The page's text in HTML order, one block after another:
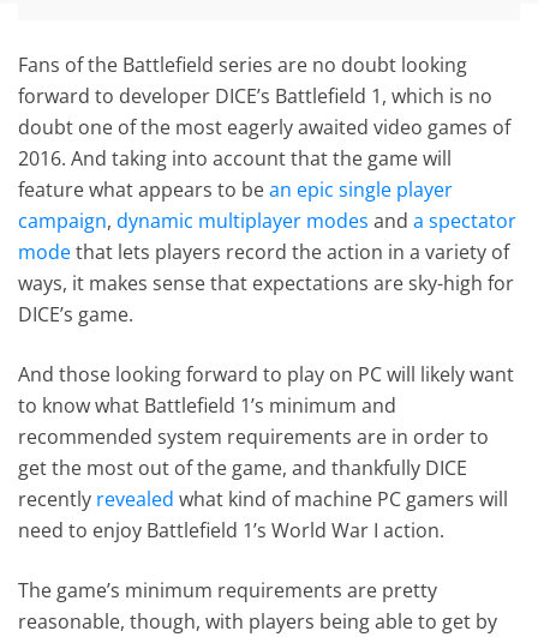
Fans of the Battlefield series are no doubt looking
forward to developer DICE’s Battlefield 1, which is no
doubt one of the most eagerly awaited video games of
2016. And taking into account that the game will
feature what appears to bean epic single player
campaign,dynamic multiplayer modes anda spectator
modethat lets players record the action in a variety of
ways, it makes sense that expectations are sky-high for
DICE’s game.
And those looking forward to play on PC will likely want
to know what Battlefield 1’s minimum and
recommended system requirements are in order to
get the most out of the game, and thankfully DICE
recently revealed what kind of machine PC gamers will
need to enjoy Battlefield 1’s World War I action.
The game’s minimum requirements are pretty
reasonable, though, with players being able to get by